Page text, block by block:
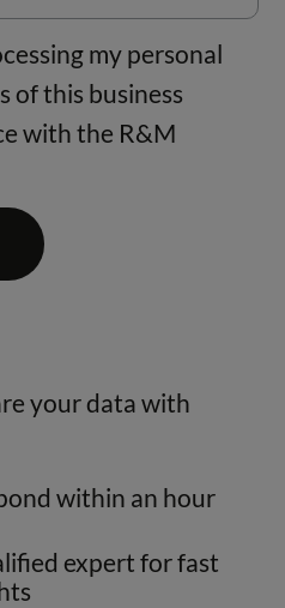
my personal
of this business
with the R&M
your data with
within an hour
expert for fast